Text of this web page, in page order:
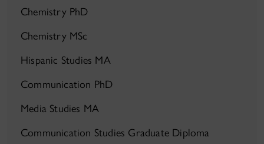
Chemistry PhD
Chemistry MSc
Hispanic Studies MA
Communication PhD
Media Studies MA
Communication Studies Graduate Diploma